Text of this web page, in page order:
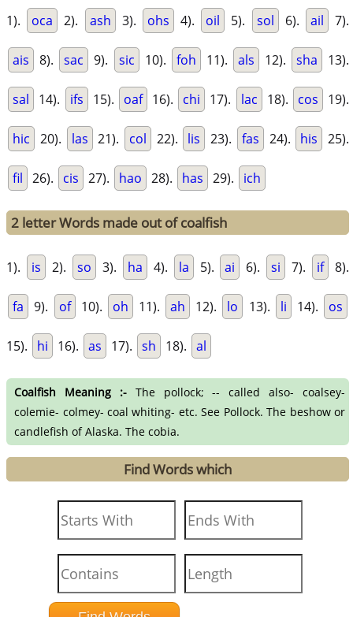
1). oca 2). ash 3). ohs 4). oil 5). sol 6). ail 7).
ais 8). sac 9). sic 10). foh 11). als 12). sha 13).
sal 14). ifs 15). oaf 16). chi 17). lac 18). cos 19).
hic 20). las 21). col 22). lis 23). fas 24). his 25).
fil 26). cis 27). hao 28). has 29). ich
2 letter Words made out of coalfish
1). is 2). so 3). ha 4). la 5). ai 6). si 7). if 8).
fa 9). of 10). oh 11). ah 12). lo 13). li 14). os
15). hi 16). as 17). sh 18). al
Coalfish Meaning :-The pollock; -- called also- coalsey-
colemie- colmey- coal whiting- etc. See Pollock. The beshow or
candlefish of Alaska. The cobia.
Find Words which